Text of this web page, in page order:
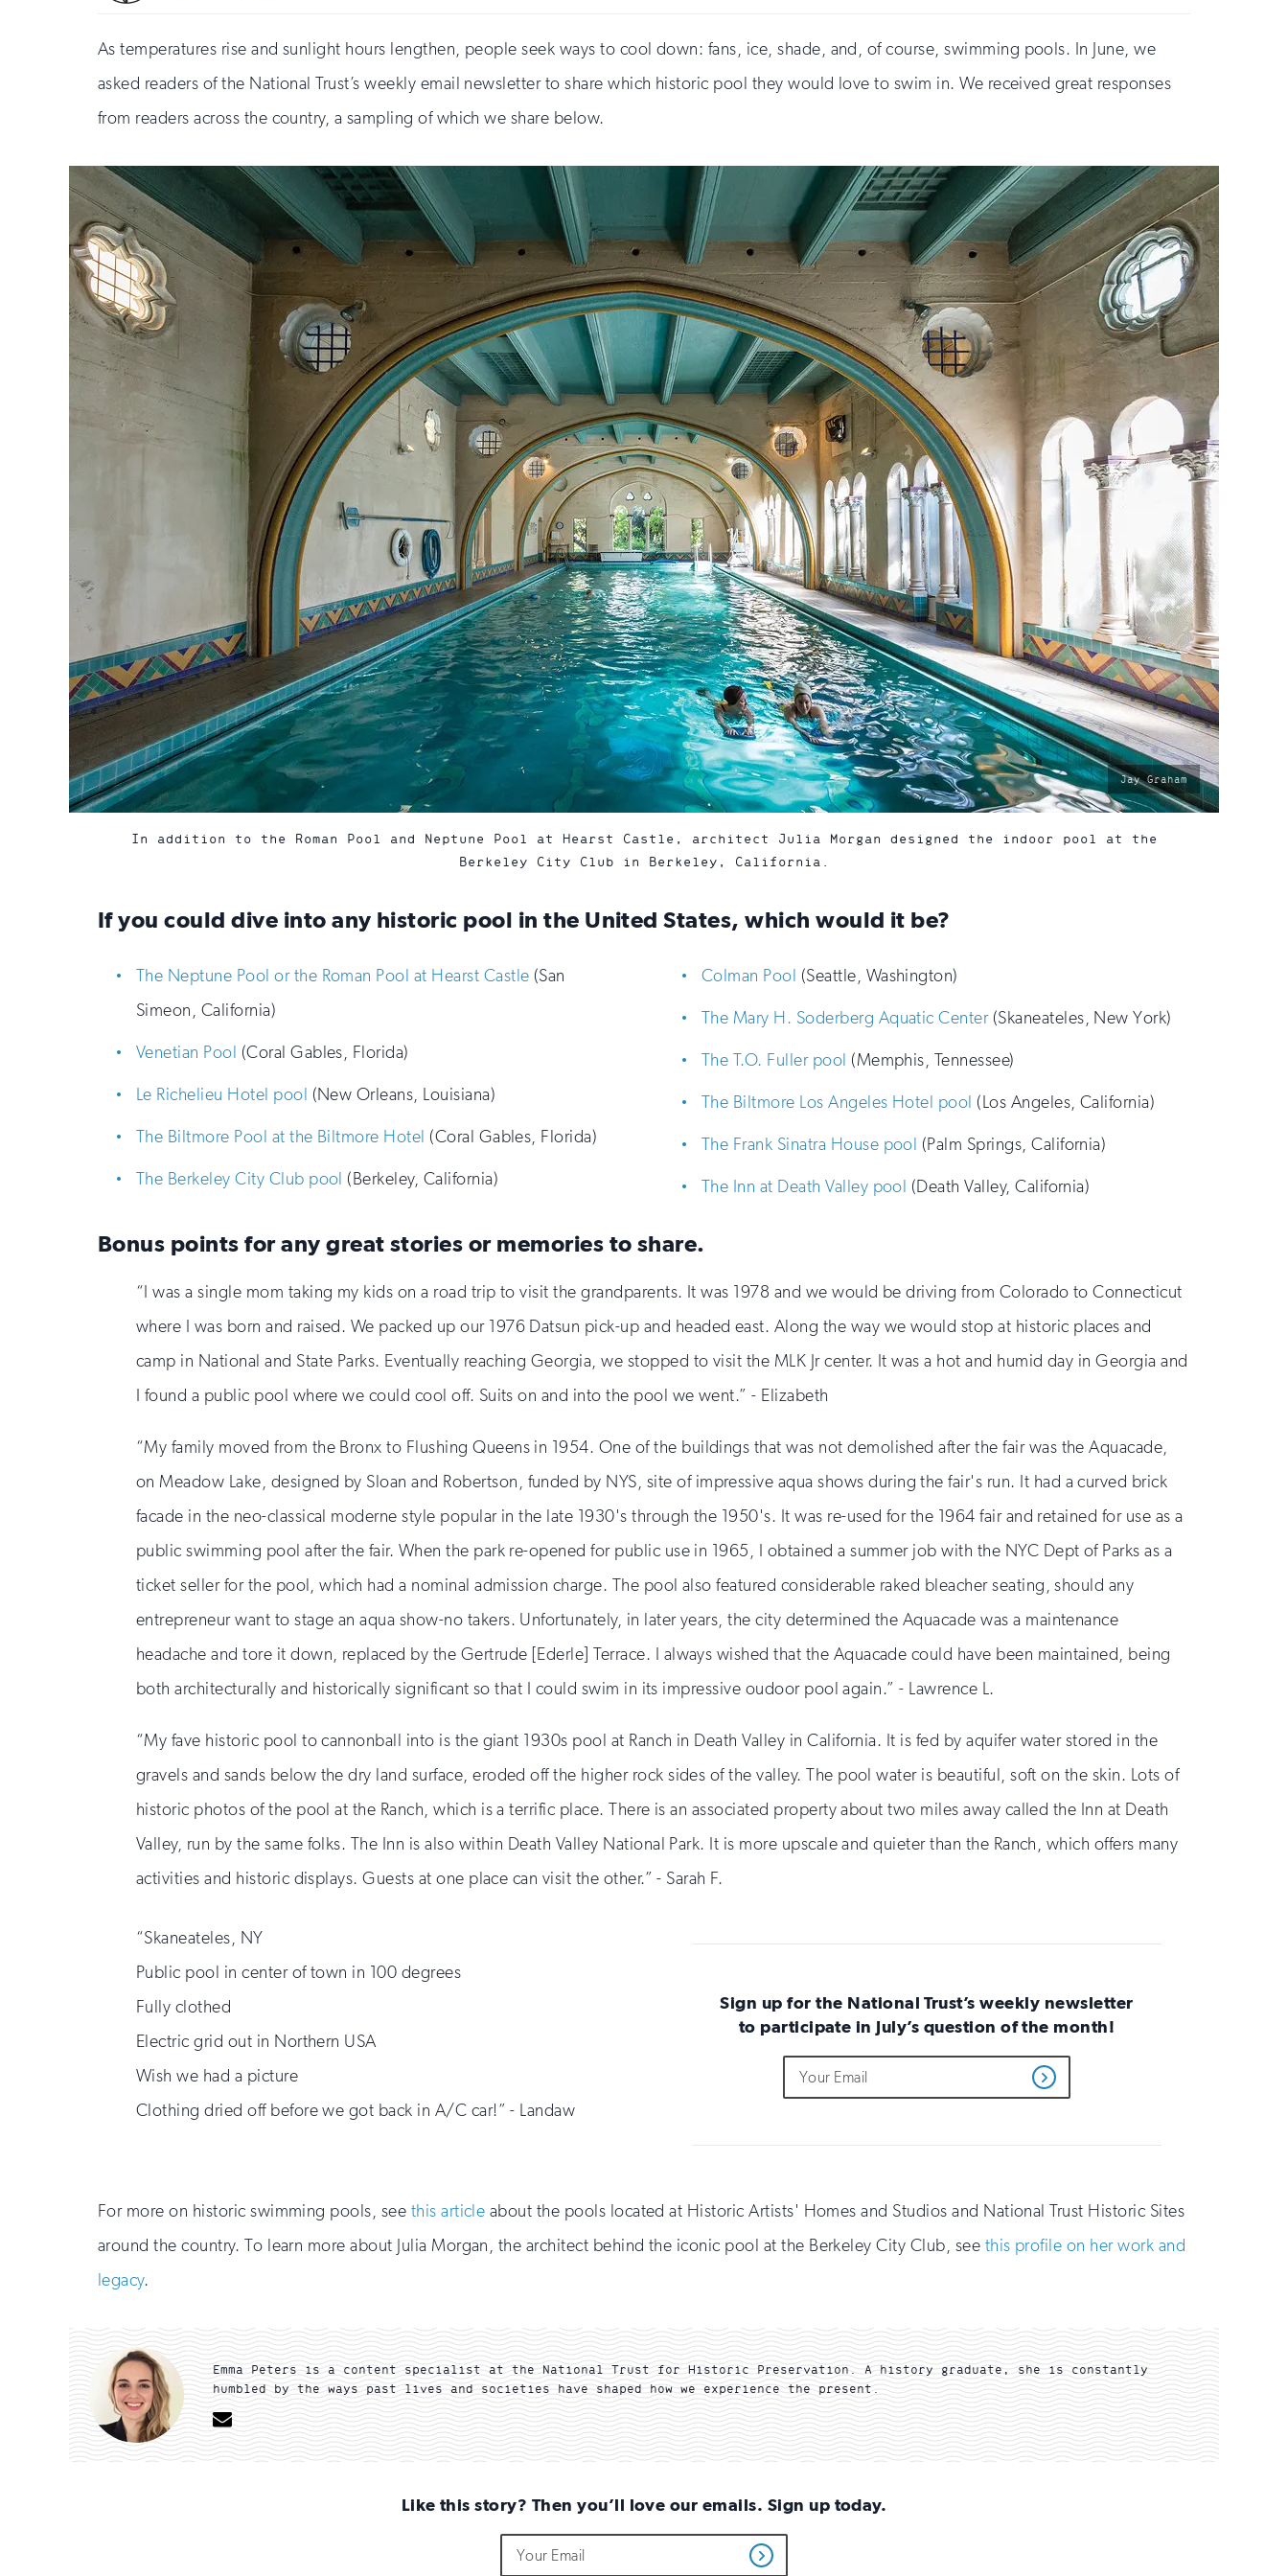
As temperatures rise and sunlight hours lengthen, people seek ways to cool down: fans, ice, shade, and, of course, swimming pools. In June, we
asked readers of the National Trust’s weekly email newsletter to share which historic pool they would love to swim in. We received great responses
from readers across the country, a sampling of which we share below.
photo
by:
Jay Graham
In addition to the Roman Pool and Neptune Pool at Hearst Castle, architect Julia Morgan designed the indoor pool at the
Berkeley City Club in Berkeley, California.
If you could dive into any historic pool in the United States, which would it be?
The Neptune Pool or the Roman Pool at Hearst Castle (San
Simeon, California)
Venetian Pool (Coral Gables, Florida)
Le Richelieu Hotel pool (New Orleans, Louisiana)
The Biltmore Pool at the Biltmore Hotel (Coral Gables, Florida)
The Berkeley City Club pool (Berkeley, California)
Colman Pool (Seattle, Washington)
The Mary H. Soderberg Aquatic Center(Skaneateles, New York)
The T.O. Fuller pool (Memphis, Tennessee)
The Biltmore Los Angeles Hotel pool (Los Angeles, California)
The Frank Sinatra House pool (Palm Springs, California)
The Inn at Death Valley pool (Death Valley, California)
Bonus points for any great stories or memories to share.
“I was a single mom taking my kids on a road trip to visit the grandparents. It was 1978 and we would be driving from Colorado to Connecticut
where I was born and raised. We packed up our 1976 Datsun pick-up and headed east. Along the way we would stop at historic places and
camp in National and State Parks. Eventually reaching Georgia, we stopped to visit the MLK Jr center. It was a hot and humid day in Georgia and
I found a public pool where we could cool off. Suits on and into the pool we went.” - Elizabeth
“My family moved from the Bronx to Flushing Queens in 1954. One of the buildings that was not demolished after the fair was the Aquacade,
on Meadow Lake, designed by Sloan and Robertson, funded by NYS, site of impressive aqua shows during the fair's run. It had a curved brick
facade in the neo-classical moderne style popular in the late 1930's through the 1950's. It was re-used for the 1964 fair and retained for use as a
public swimming pool after the fair. When the park re-opened for public use in 1965, I obtained a summer job with the NYC Dept of Parks as a
ticket seller for the pool, which had a nominal admission charge. The pool also featured considerable raked bleacher seating, should any
entrepreneur want to stage an aqua show-no takers. Unfortunately, in later years, the city determined the Aquacade was a maintenance
headache and tore it down, replaced by the Gertrude [Ederle] Terrace. I always wished that the Aquacade could have been maintained, being
both architecturally and historically significant so that I could swim in its impressive oudoor pool again.” - Lawrence L.
“My fave historic pool to cannonball into is the giant 1930s pool at Ranch in Death Valley in California. It is fed by aquifer water stored in the
gravels and sands below the dry land surface, eroded off the higher rock sides of the valley. The pool water is beautiful, soft on the skin. Lots of
historic photos of the pool at the Ranch, which is a terrific place. There is an associated property about two miles away called the Inn at Death
Valley, run by the same folks. The Inn is also within Death Valley National Park. It is more upscale and quieter than the Ranch, which offers many
activities and historic displays. Guests at one place can visit the other.” - Sarah F.
“Skaneateles, NY
Public pool in center of town in 100 degrees
Fully clothed
Electric grid out in Northern USA
Wish we had a picture
Clothing dried off before we got back in A/C car!” - Landaw
Sign up for the National Trust’s weekly newsletter
to participate in July’s question of the month!
not
fill
are
Address
Get
Updates
For more on historic swimming pools, see this article about the pools located at Historic Artists' Homes and Studios and National Trust Historic Sites
around the country. To learn more about Julia Morgan, the architect behind the iconic pool at the Berkeley City Club, see this profile on her work and
legacy.
Emma Peters is a content specialist at the National Trust for Historic Preservation. A history graduate, she is constantly
humbled by the ways past lives and societies have shaped how we experience the present.
Email
Like this story? Then you’ll love our emails. Sign up today.
not
Address
Get
Updates